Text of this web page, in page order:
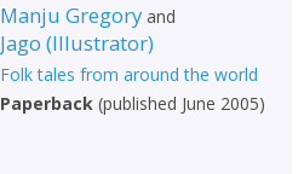
Manju Gregoryand
Jago (Illustrator)
Folk tales from around the world
Paperback(published June 2005)